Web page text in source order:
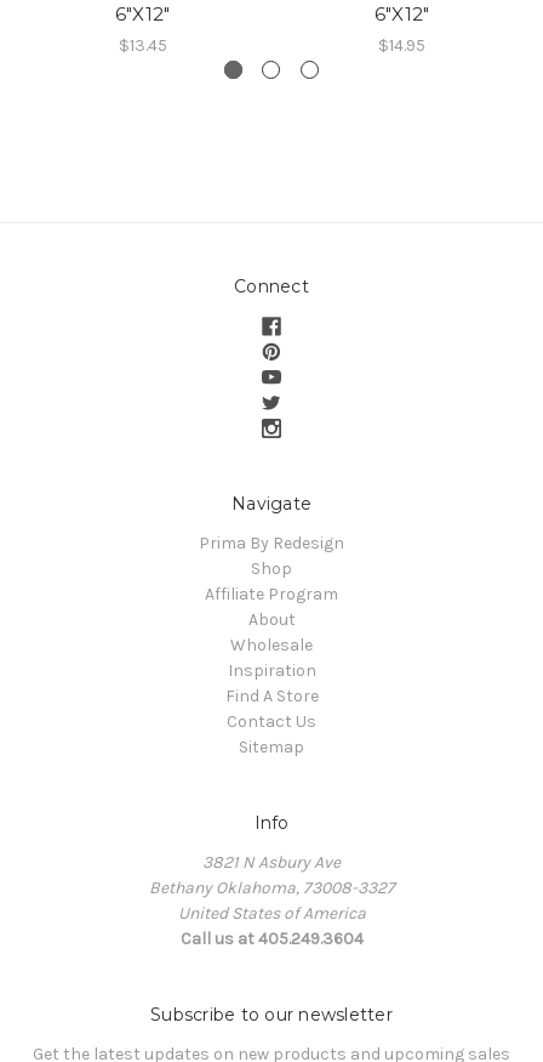
6″X12″
$13.45
6″X12″
$14.95
Connect
Navigate
Prima By Redesign
Shop
Affiliate Program
About
Wholesale
Inspiration
Find A Store
Contact Us
Sitemap
Info
3821 N Asbury Ave
Bethany Oklahoma, 73008-3327
United States of America
Call us at 405.249.3604
Subscribe to our newsletter
Get the latest updates on new products and upcoming sales